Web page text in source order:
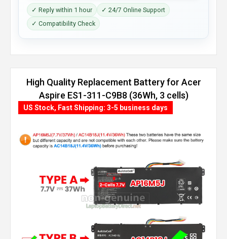
✓ Reply within 1 hour
✓ 24/7 Online Support
✓ Compatibility Check
High Quality Replacement Battery for Acer
Aspire ES1-311-C9B8 (36Wh, 3 cells)
US Stock, Fast Shipping: 3-5 business days